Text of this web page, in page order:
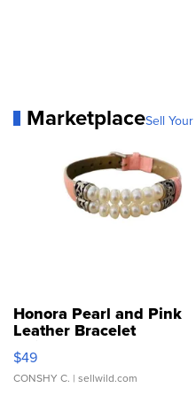
MarketplaceSell
Honora Pearl and Pink
Leather Bracelet
Adjustable Buckle Clo...
$49
CONSHY C. | sellwild.com